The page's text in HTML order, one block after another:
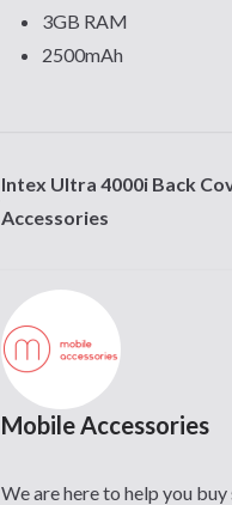
3GB RAM
2500mAh
Intex Ultra 4000i Back
Accessories
Mobile Accessories
We are here to help you